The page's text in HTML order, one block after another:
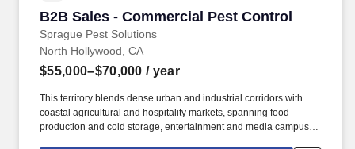
B2B Sales - Commercial Pest Control
Sprague Pest Solutions
B2B Sales - Commercial Pest Control
North Hollywood, CA
$55,000–$70,000 / year
This territory blends dense urban and industrial corridors with
coastal agricultural and hospitality markets, spanning food
production and cold storage, entertainment and media campuses,